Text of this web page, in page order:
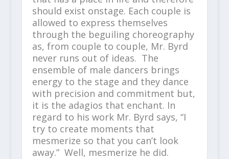
should exist onstage. Each couple is
allowed to express themselves
through the beguiling choreography
as, from couple to couple, Mr. Byrd
never runs out of ideas. The
ensemble of male dancers brings
energy to the stage and they dance
with precision and commitment but,
it is the adagios that enchant. In
regard to his work Mr. Byrd says, “I
try to create moments that
mesmerize so that you can’t look
away.” Well, mesmerize he did.